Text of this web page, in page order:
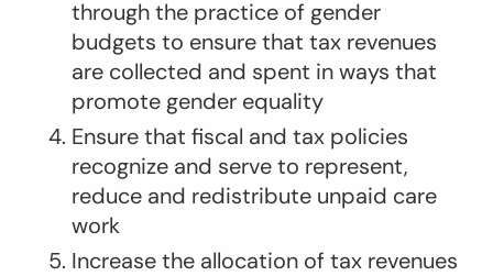
through the practice of gender
budgets to ensure that tax revenues
are collected and spent in ways that
promote gender equality
Ensure that fiscal and tax policies
recognize and serve to represent,
reduce and redistribute unpaid care
work
Increase the allocation of tax revenues